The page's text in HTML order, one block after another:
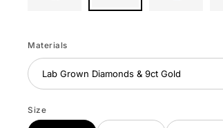
Materials
Lab Grown Diamonds & 9ct Gold
Size